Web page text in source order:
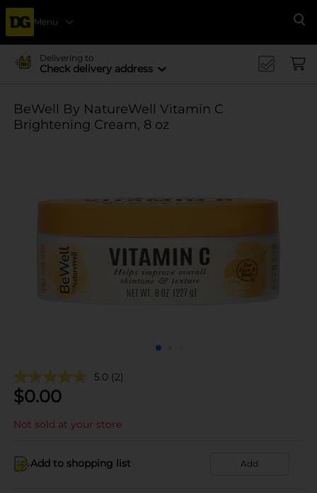
Menu
Delivering to
Check delivery address
BeWell By NatureWell Vitamin C
Brightening Cream, 8 oz
5.0 (2)
$0.00
Not sold at your store
Add to shopping list Add